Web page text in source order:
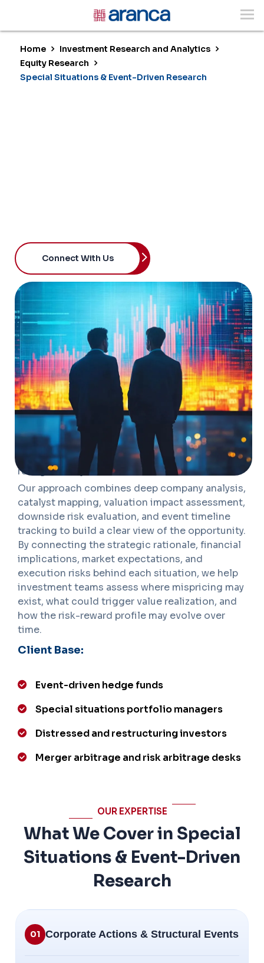
Home
Investment Research and Analytics
Equity Research
Special Situations & Event-Driven Research
Connect With Us
OVERVIEW
We help investors identify, evaluate, and
monitor opportunities that emerge from
corporate actions, market dislocations, and
structural change. Our research spans spin-offs,
demergers, M&A, restructurings, tender offers,
rights issues, activist situations, capital
allocation shifts, and turnaround opportunities
where valuation gaps may not be fully
recognized by the market.
Our approach combines deep company analysis,
catalyst mapping, valuation impact assessment,
downside risk evaluation, and event timeline
tracking to build a clear view of the opportunity.
By connecting the strategic rationale, financial
implications, market expectations, and
execution risks behind each situation, we help
investment teams assess where mispricing may
exist, what could trigger value realization, and
how the risk-reward profile may evolve over
time.
Client Base:
Event-driven hedge funds
Special situations portfolio managers
Distressed and restructuring investors
Merger arbitrage and risk arbitrage desks
OUR EXPERTISE
What We Cover in Special
Situations & Event-Driven
Research
01 Corporate Actions & Structural Events